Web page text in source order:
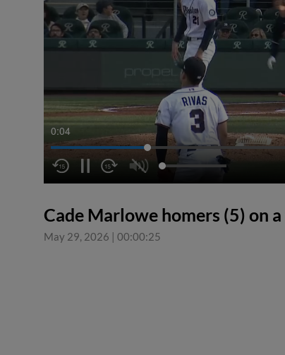
0:04
Cade Marlowe homers (5) on
May 29, 2026 | 00:00:25